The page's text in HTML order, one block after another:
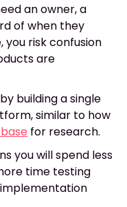
an owner, a
of when they
risk confusion
are
building a single
similar to how
for research.
you will spend less
time testing